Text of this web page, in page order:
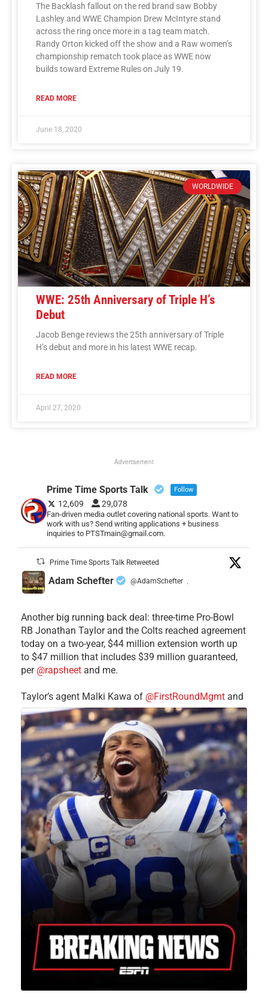
The Backlash fallout on the red brand saw Bobby
Lashley and WWE Champion Drew McIntyre stand
across the ring once more in a tag team match.
Randy Orton kicked off the show and a Raw women’s
championship rematch took place as WWE now
builds toward Extreme Rules on July 19.
READ MORE
June 18, 2020
WORLDWIDE
WWE: 25th Anniversary of Triple H’s
Debut
Jacob Benge reviews the 25th anniversary of Triple
H’s debut and more in his latest WWE recap.
READ MORE
April 27, 2020
Advertisement
Prime Time Sports Talk Follow
12,609 29,078
Fan-driven media outlet covering national sports. Want to
work with us? Send writing applications + business
inquiries to PTSTmain@gmail.com.
Prime Time Sports Talk Retweeted
Adam Schefter @AdamSchefter ·
Another big running back deal: three-time Pro-Bowl
RB Jonathan Taylor and the Colts reached agreement
today on a two-year, $44 million extension worth up
to $47 million that includes $39 million guaranteed,
per @rapsheet and me.
Taylor’s agent Malki Kawa of @FirstRoundMgmt and